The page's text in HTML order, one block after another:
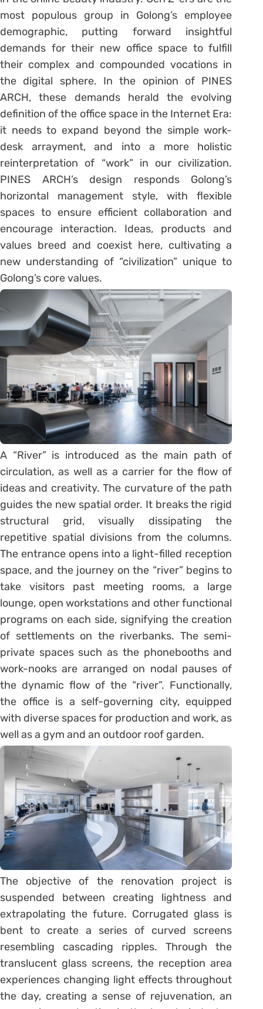
most populous group in Golong’s employee
demographic, putting forward insightful
demands for their new office space to fulfill
their complex and compounded vocations in
the digital sphere. In the opinion of PINES
ARCH, these demands herald the evolving
definition of the office space in the Internet Era:
it needs to expand beyond the simple work-
desk arrayment, and into a more holistic
reinterpretation of “work” in our civilization.
PINES ARCH’s design responds Golong’s
horizontal management style, with flexible
spaces to ensure efficient collaboration and
encourage interaction. Ideas, products and
values breed and coexist here, cultivating a
new understanding of “civilization” unique to
Golong’s core values.
A “River” is introduced as the main path of
circulation, as well as a carrier for the flow of
ideas and creativity. The curvature of the path
guides the new spatial order. It breaks the rigid
structural grid, visually dissipating the
repetitive spatial divisions from the columns.
The entrance opens into a light-filled reception
space, and the journey on the “river” begins to
take visitors past meeting rooms, a large
lounge, open workstations and other functional
programs on each side, signifying the creation
of settlements on the riverbanks. The semi-
private spaces such as the phonebooths and
work-nooks are arranged on nodal pauses of
the dynamic flow of the “river”. Functionally,
the office is a self-governing city, equipped
with diverse spaces for production and work, as
well as a gym and an outdoor roof garden.
The objective of the renovation project is
suspended between creating lightness and
extrapolating the future. Corrugated glass is
bent to create a series of curved screens
resembling cascading ripples. Through the
translucent glass screens, the reception area
experiences changing light effects throughout
the day, creating a sense of rejuvenation, an